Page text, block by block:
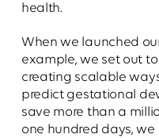
health.
When we launched
example, we set out
creating scalable
predict gestational
save more than a
one hundred days,